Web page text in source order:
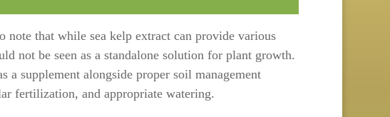
note that while sea kelp extract can provide various
not be seen as a standalone solution for plant growth.
a supplement alongside proper soil management
fertilization, and appropriate watering.